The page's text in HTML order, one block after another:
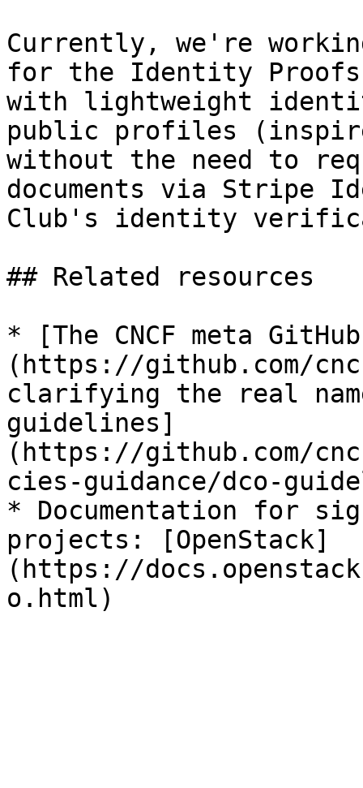
Currently, we're
for the Identity
with lightweight
public profiles
without the need to
documents via Stripe
Club's identity
## Related resources
* [The CNCF meta
(https://github.com/
clarifying the real
guidelines]
(https://github.com/
cies-guidance/dco-
* Documentation for
projects: [OpenStack]
(https://